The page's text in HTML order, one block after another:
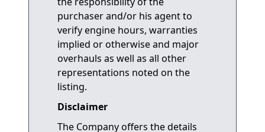
purchaser and/or his agent to
verify engine hours, warranties
implied or otherwise and major
overhauls as well as all other
representations noted on the
listing.
Disclaimer
The Company offers the details